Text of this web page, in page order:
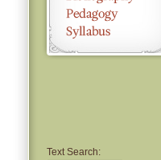
Text Search: